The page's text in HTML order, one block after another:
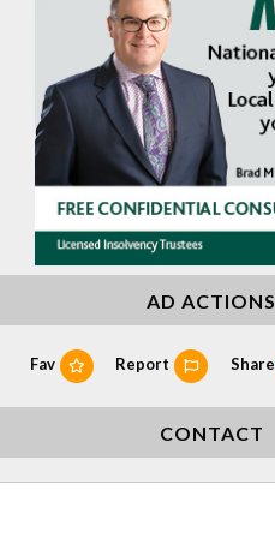
AD ACTIONS
Fav Report Share
CONTACT